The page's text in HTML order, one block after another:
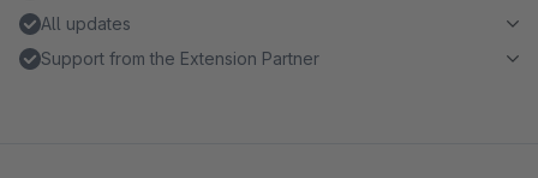
All updates
Support from the Extension Partner